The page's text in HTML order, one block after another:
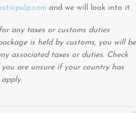
and we will look into it.
any taxes or customs duties
is held by customs, you will be
associated taxes or duties. Check
are unsure if your country has